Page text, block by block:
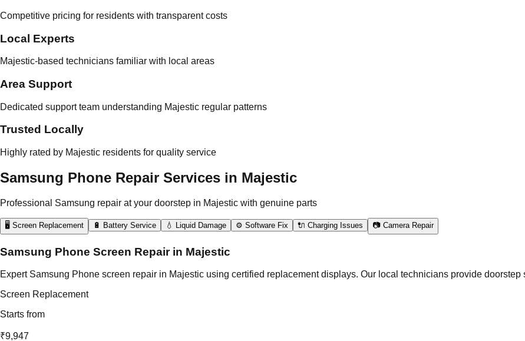
Competitive pricing for residents with transparent costs
Local Experts
Majestic-based technicians familiar with local areas
Area Support
Dedicated support team understanding Majestic regular patterns
Trusted Locally
Highly rated by Majestic residents for quality service
Samsung Phone Repair Services in Majestic
Professional Samsung repair at your doorstep in Majestic with genuine parts
🖥️ Screen Replacement 🔋 Battery Service 💧 Liquid Damage ⚙️ Software Fix 🔌 Charging Issues 📷 Camera Repair
Samsung Phone Screen Repair in Majestic
Expert Samsung Phone screen repair in Majestic using certified replacement displays. Our local technicians provide doorstep
Screen Replacement
Starts from
₹9,947